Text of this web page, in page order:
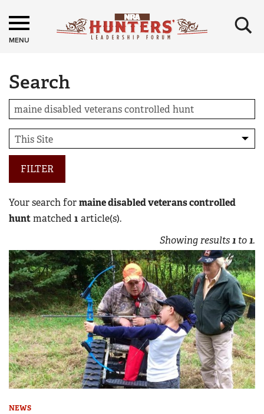
MENU ×
Search
FILTER
Your search formaine disabled veterans controlled
huntmatched 1article(s).
Showing results1 to1.
NEWS